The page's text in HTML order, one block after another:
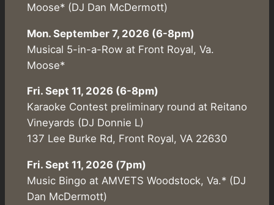
Moose* (DJ Dan McDermott)
Mon. September 7, 2026 (6-8pm)
Musical 5-in-a-Row at Front Royal, Va.
Moose*
Fri. Sept 11, 2026 (6-8pm)
Karaoke Contest preliminary round at Reitano
Vineyards (DJ Donnie L)
137 Lee Burke Rd, Front Royal, VA 22630
Fri. Sept 11, 2026 (7pm)
Music Bingo at AMVETS Woodstock, Va.* (DJ
Dan McDermott)